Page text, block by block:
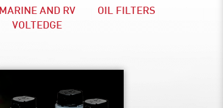
MARINE AND RV
VOLTEDGE
OIL FILTERS